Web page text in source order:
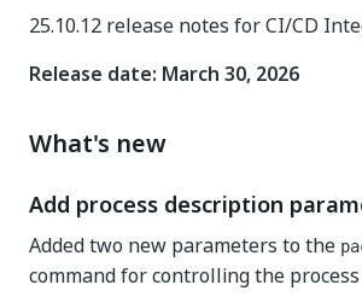
25.10.12 release notes for CI/CD
Release date: March 30, 2026
What's new
Add process description
Added two new parameters to the
command for controlling the